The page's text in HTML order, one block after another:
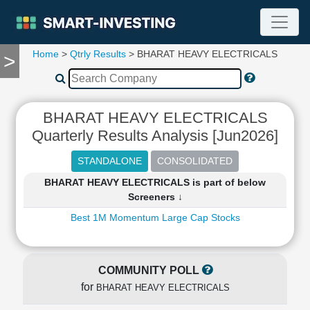
>
TOOLS
Compare
RESEARCH
Stock
Financial
Ratios
Home > Qtrly Results > BHARAT HEAVY ELECTRICALS
BHARAT HEAVY ELECTRICALS
Quarterly Results Analysis [Jun2026]
BHARAT HEAVY ELECTRICALS is part of below
Screeners ↓
Best 1M Momentum Large Cap Stocks
COMMUNITY POLL
for BHARAT HEAVY ELECTRICALS